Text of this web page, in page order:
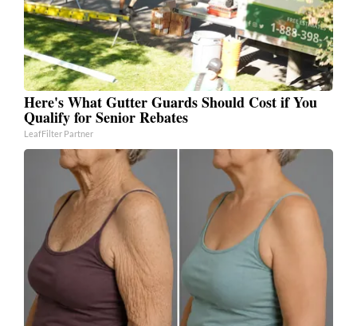
Here's What Gutter Guards Should Cost if You
Qualify for Senior Rebates
LeafFilter Partner